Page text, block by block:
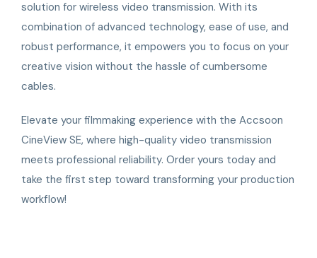
solution for wireless video transmission. With its
combination of advanced technology, ease of use, and
robust performance, it empowers you to focus on your
creative vision without the hassle of cumbersome
cables.
Elevate your filmmaking experience with the Accsoon
CineView SE, where high-quality video transmission
meets professional reliability. Order yours today and
take the first step toward transforming your production
workflow!